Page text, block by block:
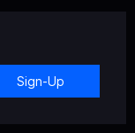
Sign-Up